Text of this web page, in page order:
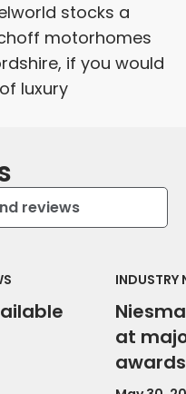
stocks a
motorhomes
if you would
luxury
reviews
INDUSTRY
at
awards